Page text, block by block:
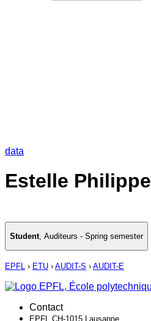
data
Estelle Philippe
Student, Auditeurs - Spring semester
EPFL › ETU › AUDIT-S › AUDIT-E
Contact
EPFL CH-1015 Lausanne